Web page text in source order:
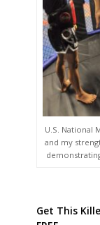
U.S. National
and my
Get This